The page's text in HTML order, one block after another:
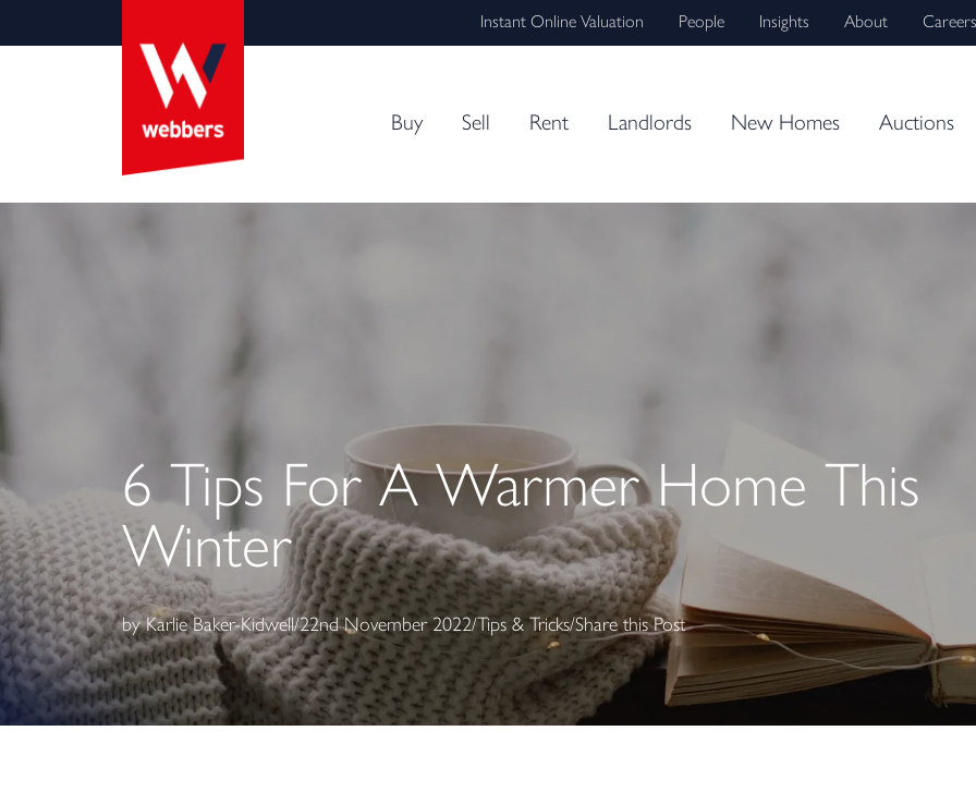
Instant Online Valuation People Insights About Careers
Buy Sell Rent Landlords New Homes Auctions
6 Tips For A Warmer Home This
Winter
by Karlie Baker-Kidwell/22nd November 2022/Tips & Tricks/Share this Post